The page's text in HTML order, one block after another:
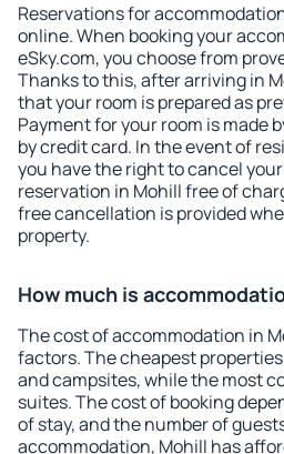
Reservations for
online. When booking your
eSky.com, you choose from
Thanks to this, after arriving in
that your room is prepared as
Payment for your room is made
by credit card. In the event of
you have the right to cancel
reservation in Mohill free of
free cancellation is provided
property.
How much is
The cost of accommodation in
factors. The cheapest
and campsites, while the most
suites. The cost of booking
of stay, and the number of
accommodation, Mohill has